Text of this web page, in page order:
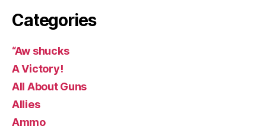
Categories
“Aw shucks
A Victory!
All About Guns
Allies
Ammo